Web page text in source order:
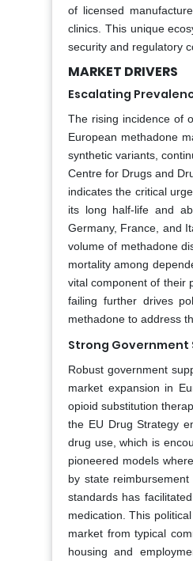
of licensed
clinics. This unique
security and regulatory
MARKET DRIVERS
Escalating
The rising incidence of
European methadone
synthetic variants,
Centre for Drugs and
indicates the critical
its long half-life and
Germany, France, and
volume of methadone
mortality among
vital component of their
failing further drives
methadone to address
Strong Government
Robust government
market expansion in
opioid substitution
the EU Drug Strategy
drug use, which is
pioneered models
by state
standards has
medication. This
market from typical
housing and